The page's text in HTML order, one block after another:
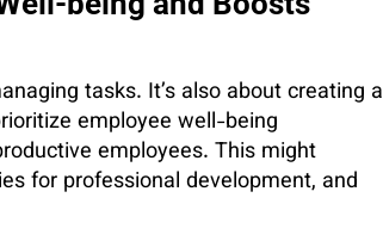
tasks. It’s also about creating a
employee well-being
employees. This might
for professional development, and